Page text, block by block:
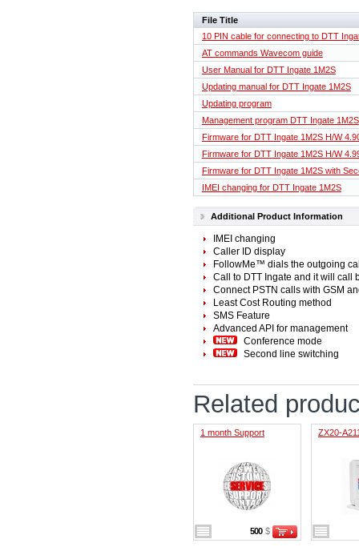
File Title
10 PIN cable for connecting to DTT
AT commands Wavecom guide
User Manual for DTT Ingate 1M2S
Updating manual for DTT Ingate 1M2S
Updating program
Management program DTT Ingate 1M2S
Firmware for DTT Ingate 1M2S H/W
Firmware for DTT Ingate 1M2S H/W
Firmware for DTT Ingate 1M2S with
IMEI changing for DTT Ingate 1M2S
Additional Product Information
IMEI changing
Caller ID display
FollowMe™ dials the outgoing
Call to DTT Ingate and it will call
Connect PSTN calls with GSM
Least Cost Routing method
SMS Feature
Advanced API for management
Conference mode
Second line switching
Related
1 month Support
500 $
ZX20-